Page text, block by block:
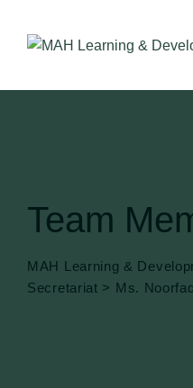
Team
MAH Learning &
Secretariat > Ms.